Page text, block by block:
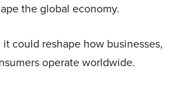
the global economy.
it could reshape how businesses,
operate worldwide.